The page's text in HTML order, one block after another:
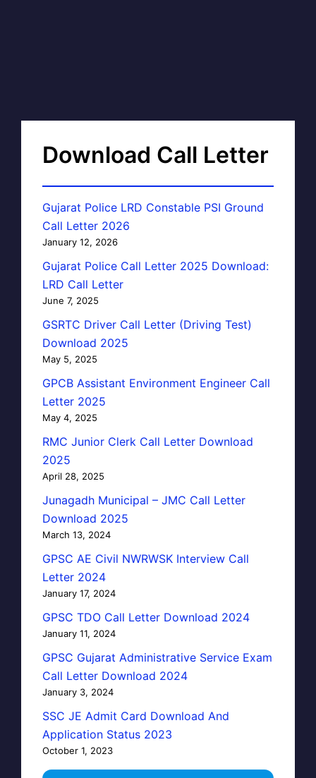
Download Call Letter
Gujarat Police LRD Constable PSI Ground
Call Letter 2026
January 12, 2026
Gujarat Police Call Letter 2025 Download:
LRD Call Letter
June 7, 2025
GSRTC Driver Call Letter (Driving Test)
Download 2025
May 5, 2025
GPCB Assistant Environment Engineer Call
Letter 2025
May 4, 2025
RMC Junior Clerk Call Letter Download
2025
April 28, 2025
Junagadh Municipal – JMC Call Letter
Download 2025
March 13, 2024
GPSC AE Civil NWRWSK Interview Call
Letter 2024
January 17, 2024
GPSC TDO Call Letter Download 2024
January 11, 2024
GPSC Gujarat Administrative Service Exam
Call Letter Download 2024
January 3, 2024
SSC JE Admit Card Download And
Application Status 2023
October 1, 2023